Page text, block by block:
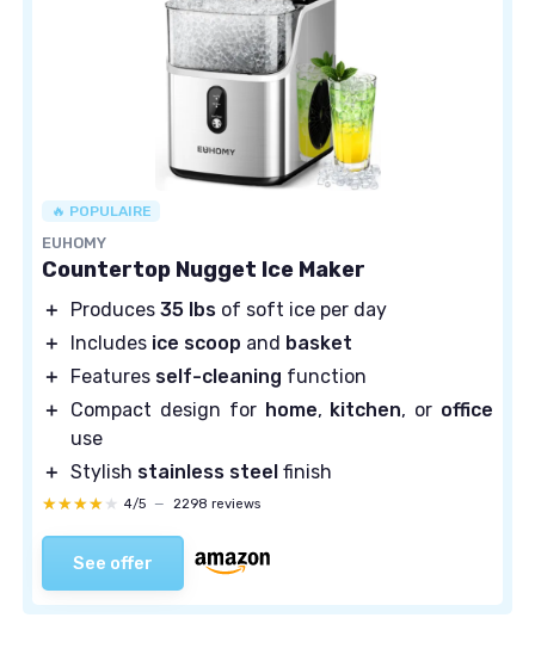
🔥 POPULAIRE
EUHOMY
Countertop Nugget Ice Maker
＋ Produces 35 lbs of soft ice per day
＋
Includes ice scoop and basket
＋
Features self-cleaning function
＋
Compact design for home, kitchen, or office
use
＋ Stylish stainless steel finish
★★★★★
★★★★★ 4/5 — 2298 reviews
See offer